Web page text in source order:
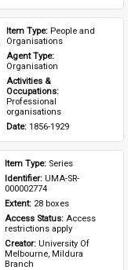
Item Type: People and
Organisations
Agent Type:
Organisation
Activities &
Occupations:
Professional
organisations
Date: 1856-1929
Item Type: Series
Identifier: UMA-SR-
000002774
Extent: 28 boxes
Access Status: Access
restrictions apply
Creator: University Of
Melbourne, Mildura
Branch